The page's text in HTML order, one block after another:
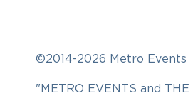
©2014-2026 Metro Events
"METRO EVENTS and